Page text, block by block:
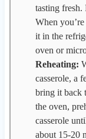
tasting fresh.
When
it in the
oven or
Reheating:
casserole, a
bring it back
the oven,
casserole
about 15-20